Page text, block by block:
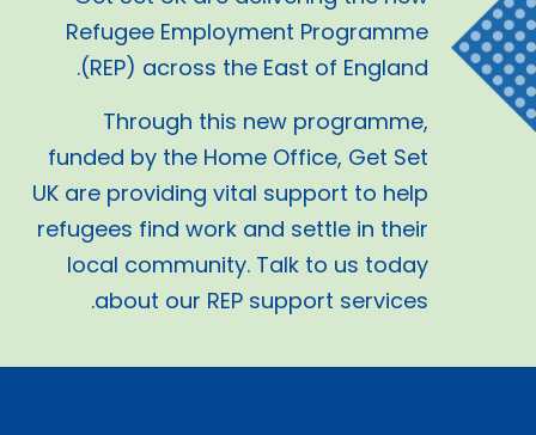
Refugee Employment Programme
(REP) across the East of England.
Through this new programme,
funded by the Home Office, Get Set
UK are providing vital support to help
refugees find work and settle in their
local community. Talk to us today
about our REP support services.